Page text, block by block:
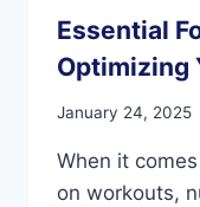
Essential
Optimizing
January 24, 2025
When it
on workouts,